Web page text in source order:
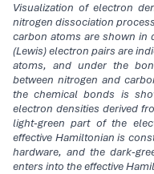
Visualization of electron
nitrogen dissociation
carbon atoms are shown in
(Lewis) electron pairs are
atoms, and under the
between nitrogen and
the chemical bonds is
electron densities derived
light-green part of the
effective Hamiltonian is
hardware, and the dark-
enters into the effective